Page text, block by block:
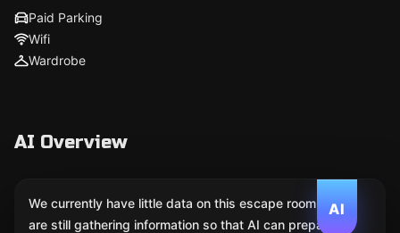
Paid Parking
Wifi
Wardrobe
AI Overview
AI
We currently have little data on this escape room. We
are still gathering information so that AI can prepare